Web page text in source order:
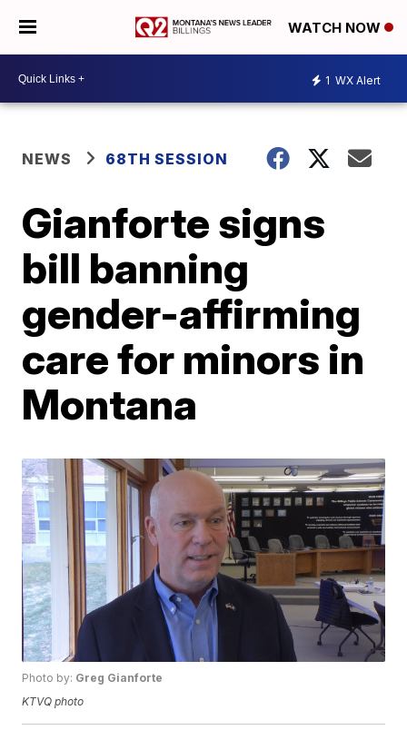
WATCH NOW
1 WX Alert
NEWS 68TH SESSION
Gianforte signs
bill banning
gender-affirming
care for minors in
Montana
Photo by: Greg Gianforte
KTVQ photo